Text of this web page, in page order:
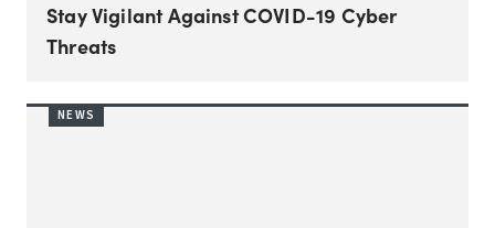
Stay Vigilant Against COVID-19 Cyber
Threats
NEWS